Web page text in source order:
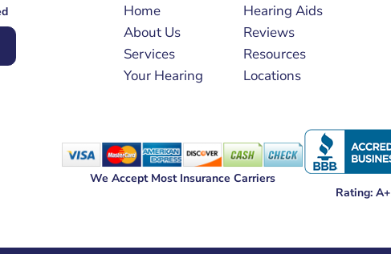
Home
About Us
Services
Your Hearing
Hearing Aids
Reviews
Resources
Locations
We Accept Most Insurance Carriers
Rating: A+